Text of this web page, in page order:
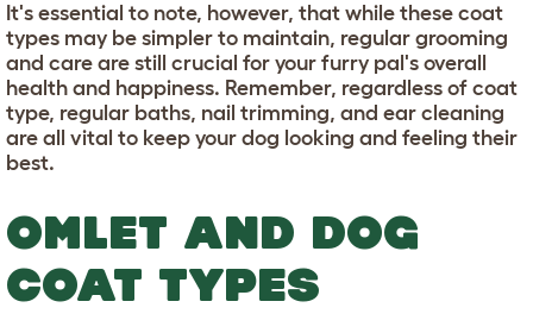
It's essential to note, however, that while these coat
types may be simpler to maintain, regular grooming
and care are still crucial for your furry pal's overall
health and happiness. Remember, regardless of coat
type, regular baths, nail trimming, and ear cleaning
are all vital to keep your dog looking and feeling their
best.
OMLET AND DOG
COAT TYPES